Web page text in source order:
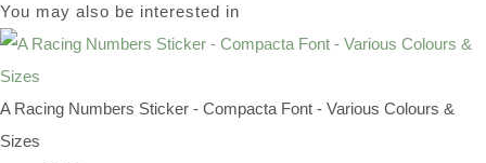
You may also be interested in
A Racing Numbers Sticker - Compacta Font - Various Colours &
Sizes